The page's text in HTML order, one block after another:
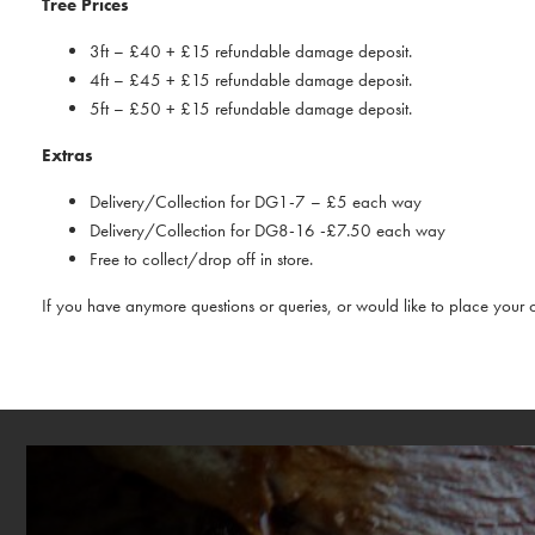
Tree Prices
3ft – £40 + £15 refundable damage deposit.
4ft – £45 + £15 refundable damage deposit.
5ft – £50 + £15 refundable damage deposit.
Extras
Delivery/Collection for DG1-7 – £5 each way
Delivery/Collection for DG8-16 -£7.50 each way
Free to collect/drop off in store.
If you have anymore questions or queries, or would like to place